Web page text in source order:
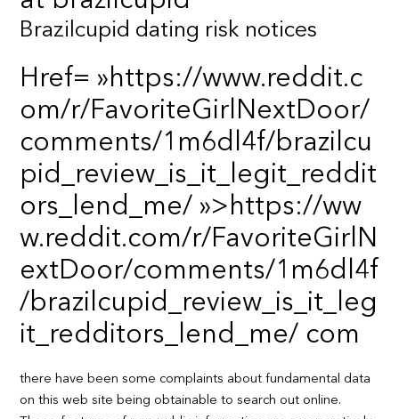
Brazilcupid dating risk notices
Href= »https://www.reddit.c
om/r/FavoriteGirlNextDoor/
comments/1m6dl4f/brazilcu
pid_review_is_it_legit_reddit
ors_lend_me/ »>https://ww
w.reddit.com/r/FavoriteGirlN
extDoor/comments/1m6dl4f
/brazilcupid_review_is_it_leg
it_redditors_lend_me/ com
there have been some complaints about fundamental data
on this web site being obtainable to search out online.